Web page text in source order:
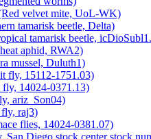
velvet mite, UoL-WK)
tamarisk beetle, Delta)
tamarisk beetle,
aphid, RWA2)
mussel, Duluth1)
fly, 15112-1751.03)
fly, 14024-0371.13)
ariz_Son04)
raj3)
flies, 14024-0381.07)
Diego stock center stock